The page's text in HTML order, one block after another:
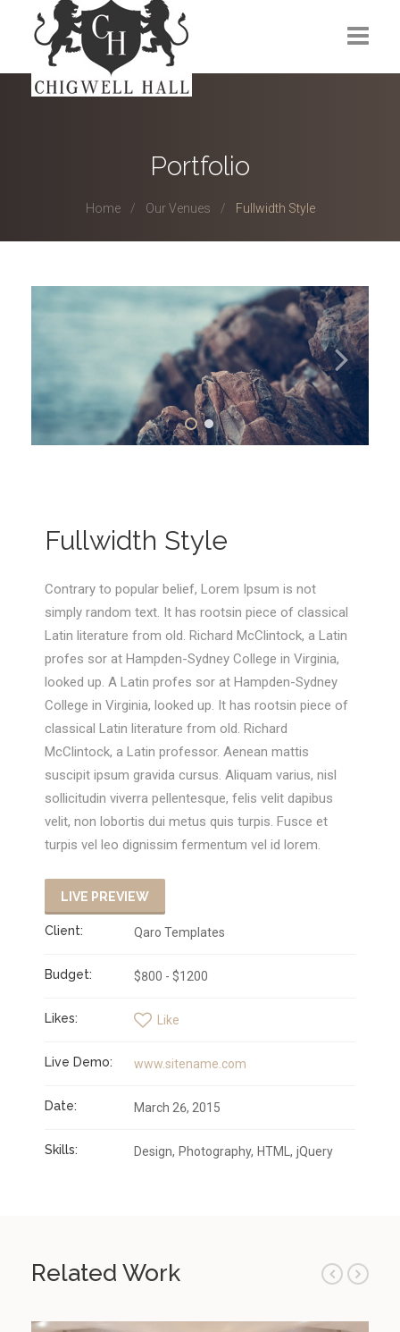
Home
Portfolio
Home Our Venues Fullwidth Style
Fullwidth Style
Contrary to popular belief, Lorem Ipsum is not
simply random text. It has rootsin piece of classical
Latin literature from old. Richard McClintock, a Latin
profes sor at Hampden-Sydney College in Virginia,
looked up. A Latin profes sor at Hampden-Sydney
College in Virginia, looked up. It has rootsin piece of
classical Latin literature from old. Richard
McClintock, a Latin professor. Aenean mattis
suscipit ipsum gravida cursus. Aliquam varius, nisl
sollicitudin viverra pellentesque, felis velit dapibus
velit, non lobortis dui metus quis turpis. Fusce et
turpis vel leo dignissim fermentum vel id lorem.
LIVE PREVIEW
Client: Qaro Templates
Budget: $800 - $1200
Likes: Like
Live Demo: www.sitename.com
Date: March 26, 2015
Skills: Design Photography HTML jQuery
Related Work